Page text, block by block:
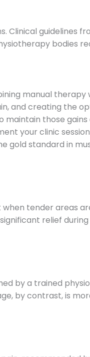
guidelines
bodies
manual therapy
and creating the
those
your clinic
gold standard in
tender areas
relief
by a trained
by contrast, is